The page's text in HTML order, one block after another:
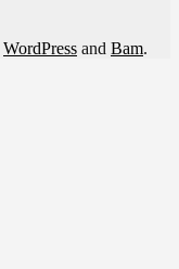
WordPress and Bam.